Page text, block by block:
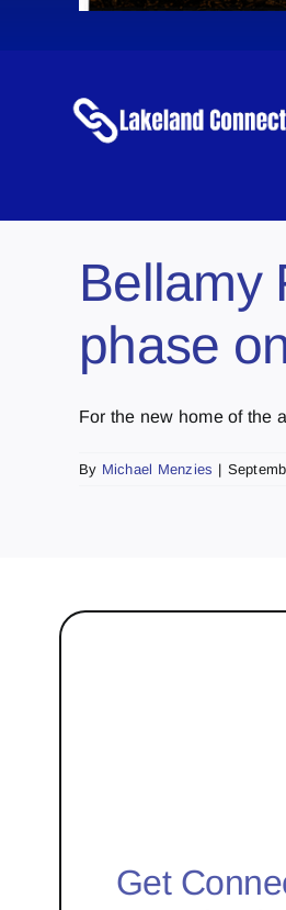
Bellamy
phase
For the new home of the
By Michael Menzies |
Get